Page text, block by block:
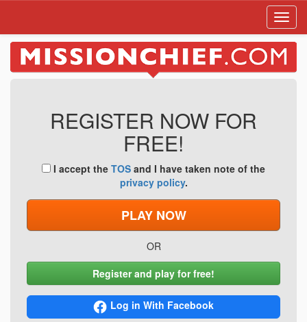
REGISTER NOW FOR
FREE!
I accept the TOS and I have taken note of the
privacy policy.
PLAY NOW
OR
Register and play for free!
Log in With Facebook